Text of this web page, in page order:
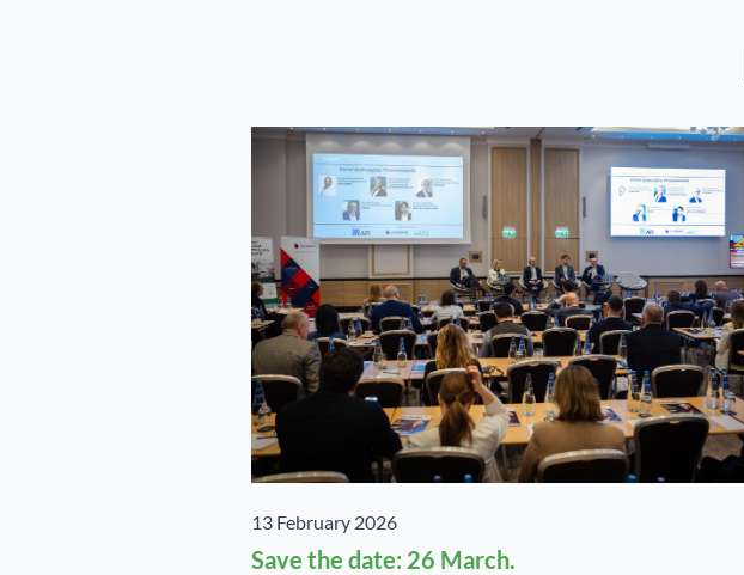
13 February 2026
Save the date: 26 March.